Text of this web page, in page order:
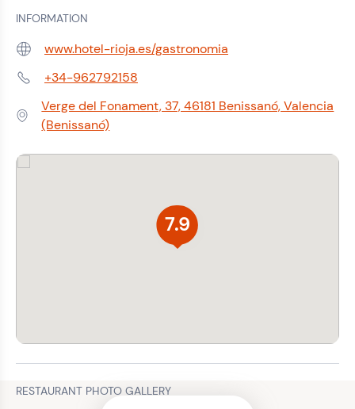
INFORMATION
Web: www.hotel-rioja.es/gastronomia
Phone:+34-962792158
Address:
Verge del Fonament, 37, 46181 Benissanó, Valencia
(Benissanó)
7.9
RESTAURANT PHOTO GALLERY